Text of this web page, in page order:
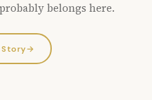
belongs here.
Story→